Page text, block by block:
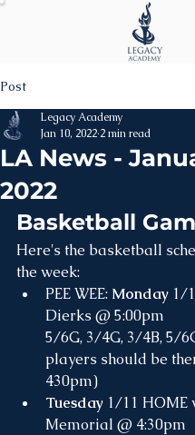
Post
LA News -
2022
Legacy Academy
Jan 10, 2022 2 min read
Basketball
Here's the basketball
the week:
PEE WEE: Monday 1/
Dierks @ 5:00pm
5/6G, 3/4G, 3/4B, 5/
players should be
430pm)
Tuesday 1/11 HOME
Memorial @ 4:30pm